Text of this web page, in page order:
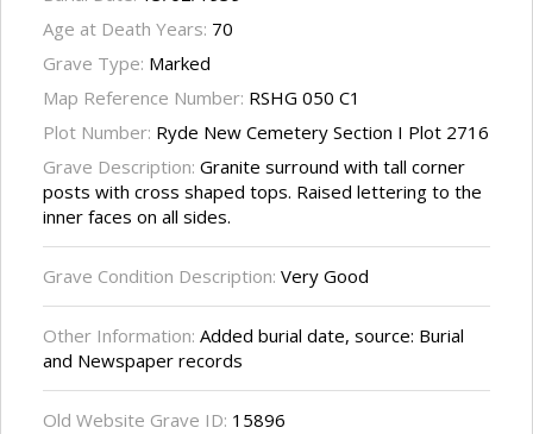
Age at Death Years: 70
Grave Type: Marked
Map Reference Number: RSHG 050 C1
Plot Number: Ryde New Cemetery Section I Plot 2716
Grave Description: Granite surround with tall corner
posts with cross shaped tops. Raised lettering to the
inner faces on all sides.
Grave Condition Description: Very Good
Other Information: Added burial date, source: Burial
and Newspaper records
Old Website Grave ID: 15896